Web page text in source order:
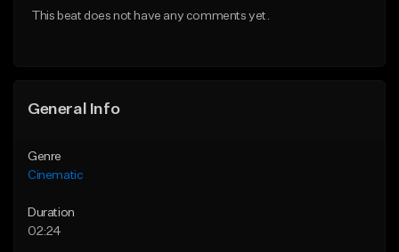
This beat does not have any comments yet.
General Info
Genre
Cinematic
Duration
02:24